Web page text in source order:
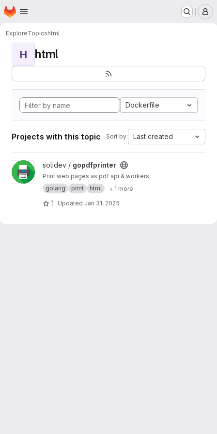
Skip to main content
Homepage
ExploreTopicshtml
H html
Dockerfile
Projects with this topic Sort by: Last created
View gopdfprinter project
solidev / gopdfprinter
Print web pages as pdf api & workers.
golang
print html + 1 more
1 Updated Jan 31, 2025